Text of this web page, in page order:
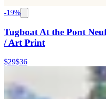
-19%
Tugboat At the Pont
/ Art Print
$29$36